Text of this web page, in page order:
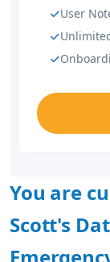
User
You are
Scott's